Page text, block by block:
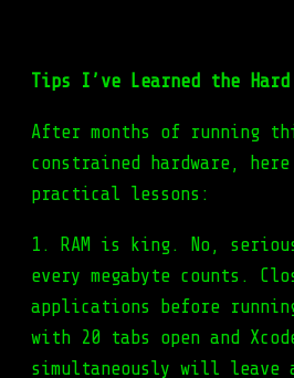
Tips I’ve Learned the Hard
After months of running
constrained hardware, here
practical lessons:
1. RAM is king. No,
every megabyte counts.
applications before
with 20 tabs open and
simultaneously will leave